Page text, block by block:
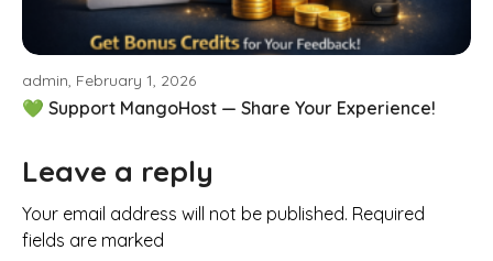
admin, February 1, 2026
💚 Support MangoHost — Share Your Experience!
Leave a reply
Your email address will not be published. Required
fields are marked